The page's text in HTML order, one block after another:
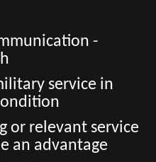
-
service in
or relevant service
an advantage